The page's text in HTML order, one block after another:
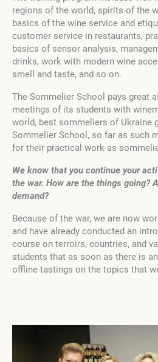
regions of the world, spirits of the
basics of the wine service and
customer service in restaurants,
basics of sensor analysis,
drinks, work with modern wine
smell and taste, and so on.
The Sommelier School pays great
meetings of its students with
world, best sommeliers of Ukraine
Sommelier School, so far as such
for their practical work as
We know that you continue your
the war. How are the things going?
demand?
Because of the war, we are now
and have already conducted an
course on terroirs, countries, and
students that as soon as there is
offline tastings on the topics that